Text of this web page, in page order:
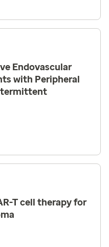
Endovascular
with Peripheral
T cell therapy for